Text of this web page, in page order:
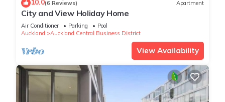
10.0(6 Reviews) Apartment
City and View Holiday Home
Air Conditioner Parking
Pool
Auckland
Auckland Central Business District
View Availability